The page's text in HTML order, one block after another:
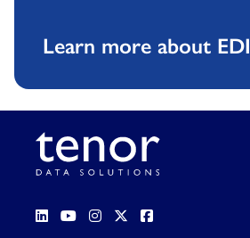
Learn more about EDI